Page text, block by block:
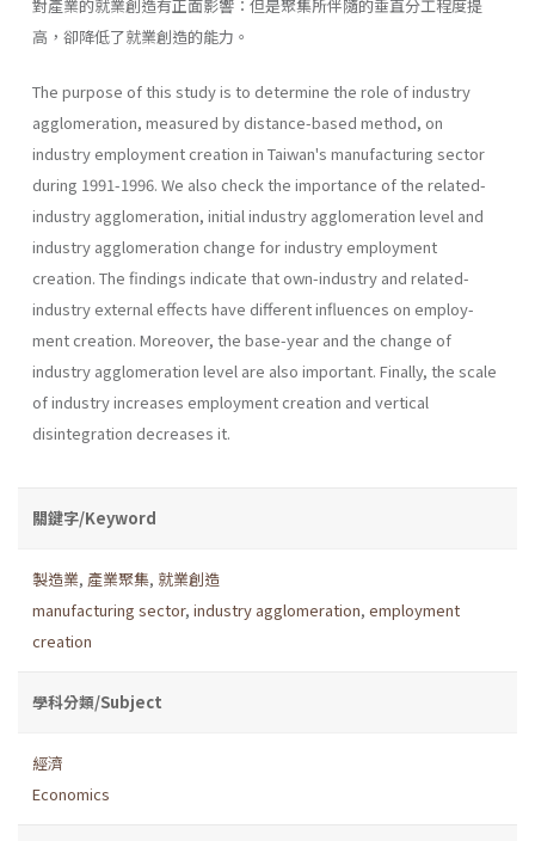
對產業的就業創造有正面影響：但是聚集所伴隨的垂直分工程度提
高，卻降低了就業創造的能力。
The purpose of this study is to determine the role of industry
agglomeration, measured by distance-based method, on
industry employ­ment creation in Taiwan's manufacturing sector
during 1991-1996. We also check the importance of the related-
industry agglomeration, initial industry agglomeration level and
industry agglomeration change for industry employment
creation. The findings indicate that own-industry and related-
industry external effects have different influences on employ­
ment creation. Moreover, the base-year and the change of
industry agglomeration level are also important. Finally, the scale
of industry increases employment creation and vertical
disintegration decreases it.
關鍵字/Keyword
製造業, 產業聚集, 就業創造
manufacturing sector, industry agglomeration, employment
creation
學科分類/Subject
經濟
Economics